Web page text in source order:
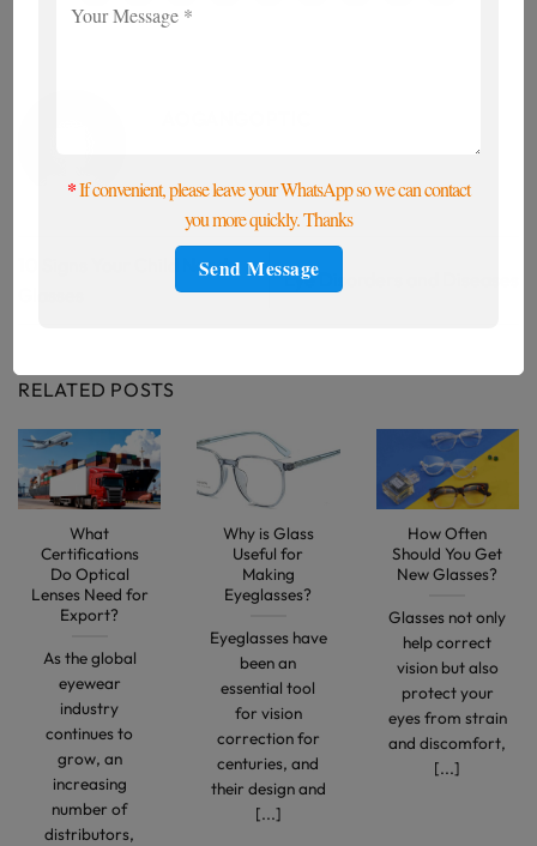
10 Signs Your Child Needs
Eye Disorders and Diseases
RELATED POSTS
What
Certifications
Do Optical
Lenses Need for
Export?
As the global
eyewear
industry
continues to
grow, an
increasing
number of
distributors,
Why is Glass
Useful for
Making
Eyeglasses?
Eyeglasses have
been an
essential tool
for vision
correction for
centuries, and
their design and
[...]
How Often
Should You Get
New Glasses?
Glasses not only
help correct
vision but also
protect your
eyes from strain
and discomfort,
[...]
*If convenient, please leave your WhatsApp so we can contact
you more quickly. Thanks